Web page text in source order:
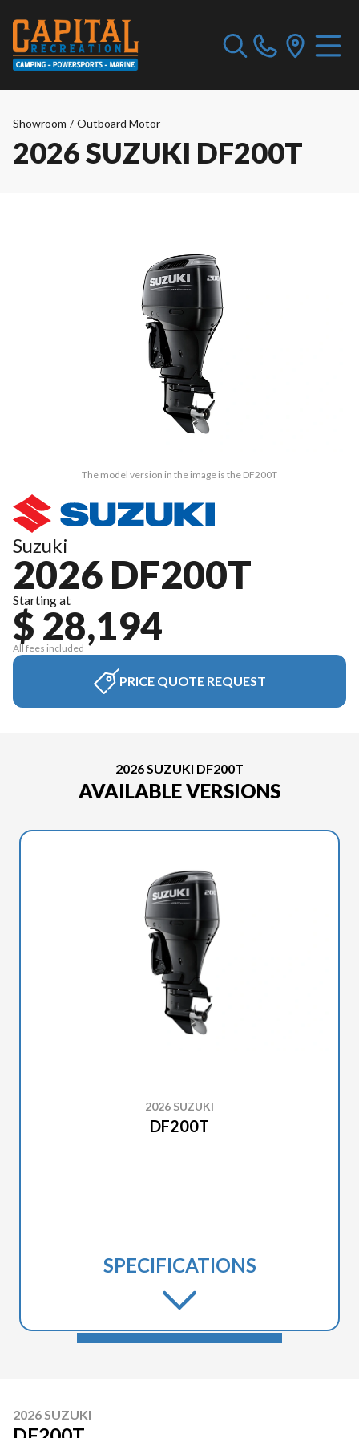
Showroom / Outboard Motor
2026 SUZUKI DF200T
The model version in the image is the DF200T
Suzuki
2026 DF200T
Starting at
$ 28,194
All fees included
PRICE QUOTE REQUEST
2026 SUZUKI DF200T
AVAILABLE VERSIONS
2026 SUZUKI
DF200T
SPECIFICATIONS
2026 SUZUKI